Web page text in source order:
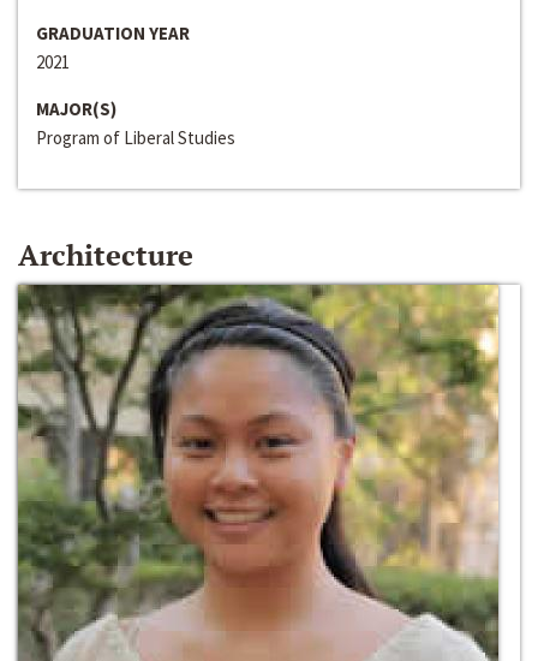
GRADUATION YEAR
2021
MAJOR(S)
Program of Liberal Studies
Architecture